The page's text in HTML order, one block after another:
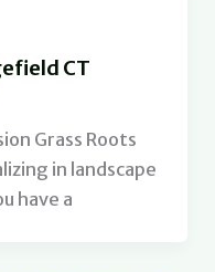
CT
Grass Roots
in landscape
have a